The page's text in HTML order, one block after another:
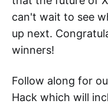
can't wait to see
up next.
winners!
Follow along for
Hack which will